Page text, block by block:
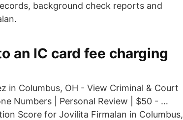
background check reports and
an IC card fee charging
in Columbus, OH - View Criminal & Court
Numbers | Personal Review | $50 - …
Score for Jovilita Firmalan in Columbus,